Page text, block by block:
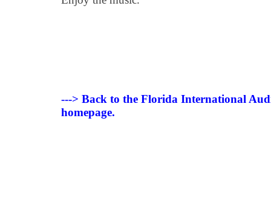
---> Back to the Florida International
homepage.